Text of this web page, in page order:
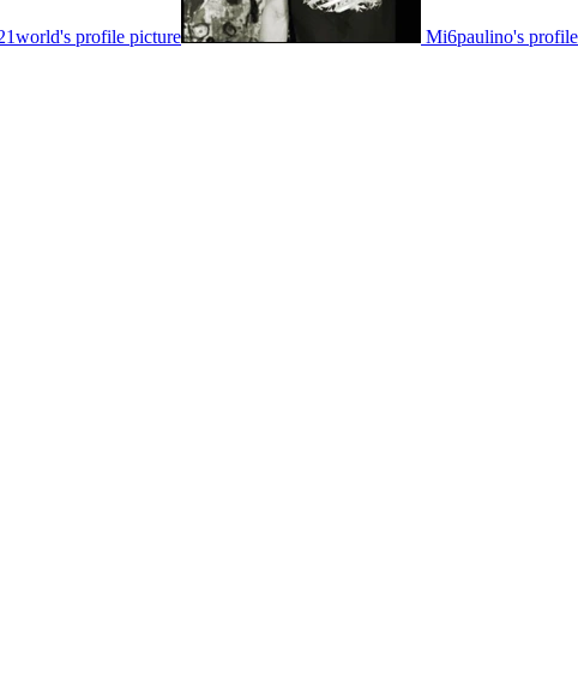
profile picture Mi6paulino's